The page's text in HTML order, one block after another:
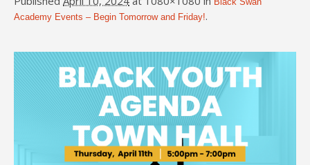
Academy Events – Begin Tomorrow and Friday!.